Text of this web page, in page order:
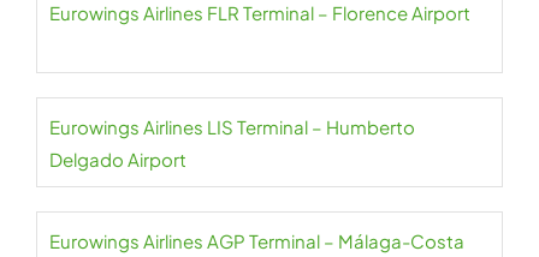
Eurowings Airlines FLR Terminal – Florence Airport
Eurowings Airlines LIS Terminal – Humberto
Delgado Airport
Eurowings Airlines AGP Terminal – Málaga-Costa